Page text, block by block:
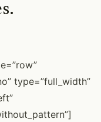
type=”full_width”